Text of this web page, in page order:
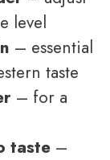
level
– essential
taste
– for a
taste –